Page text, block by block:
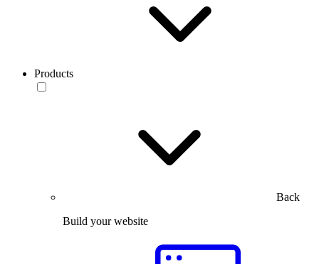
Products
Back
Build your website